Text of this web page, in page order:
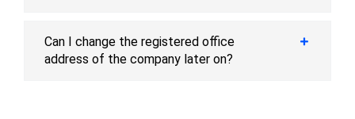
Can I change the registered office
address of the company later on?